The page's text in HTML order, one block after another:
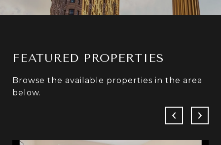
FEATURED PROPERTIES
Browse the available properties in the area
below.